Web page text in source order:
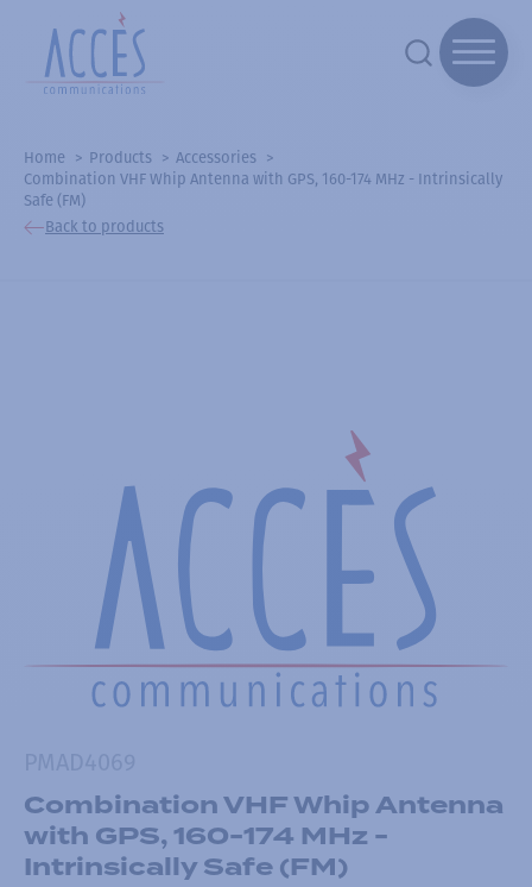
Home Products
Accessories
Combination VHF Whip Antenna with GPS, 160-174 MHz - Intrinsically
Safe (FM)
Back to products
Combination VHF Whip Antenna
with GPS, 160-174 MHz -
Intrinsically Safe (FM)